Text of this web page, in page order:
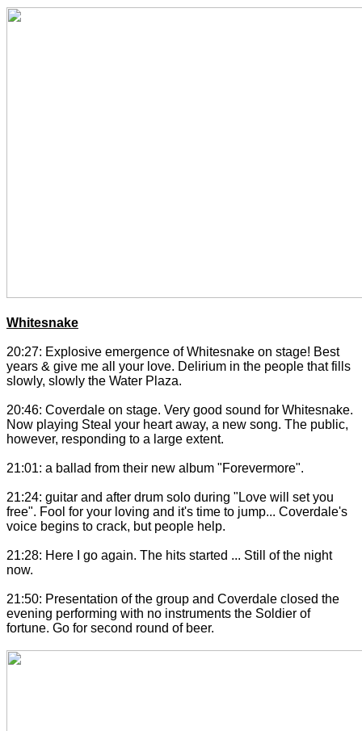
Whitesnake
20:27: Explosive emergence of Whitesnake on stage! Best
years & give me all your love. Delirium in the people that fills
slowly, slowly the Water Plaza.
20:46: Coverdale on stage. Very good sound for Whitesnake.
Now playing Steal your heart away, a new song. The public,
however, responding to a large extent.
21:01: a ballad from their new album "Forevermore".
21:24: guitar and after drum solo during "Love will set you
free". Fool for your loving and it's time to jump... Coverdale's
voice begins to crack, butpeople help.
21:28: Here I go again. The hits started ... Still of the night
now.
21:50: Presentation of the group and Coverdale closed the
evening performing with no instruments the Soldier of
fortune. Go for second round of beer.